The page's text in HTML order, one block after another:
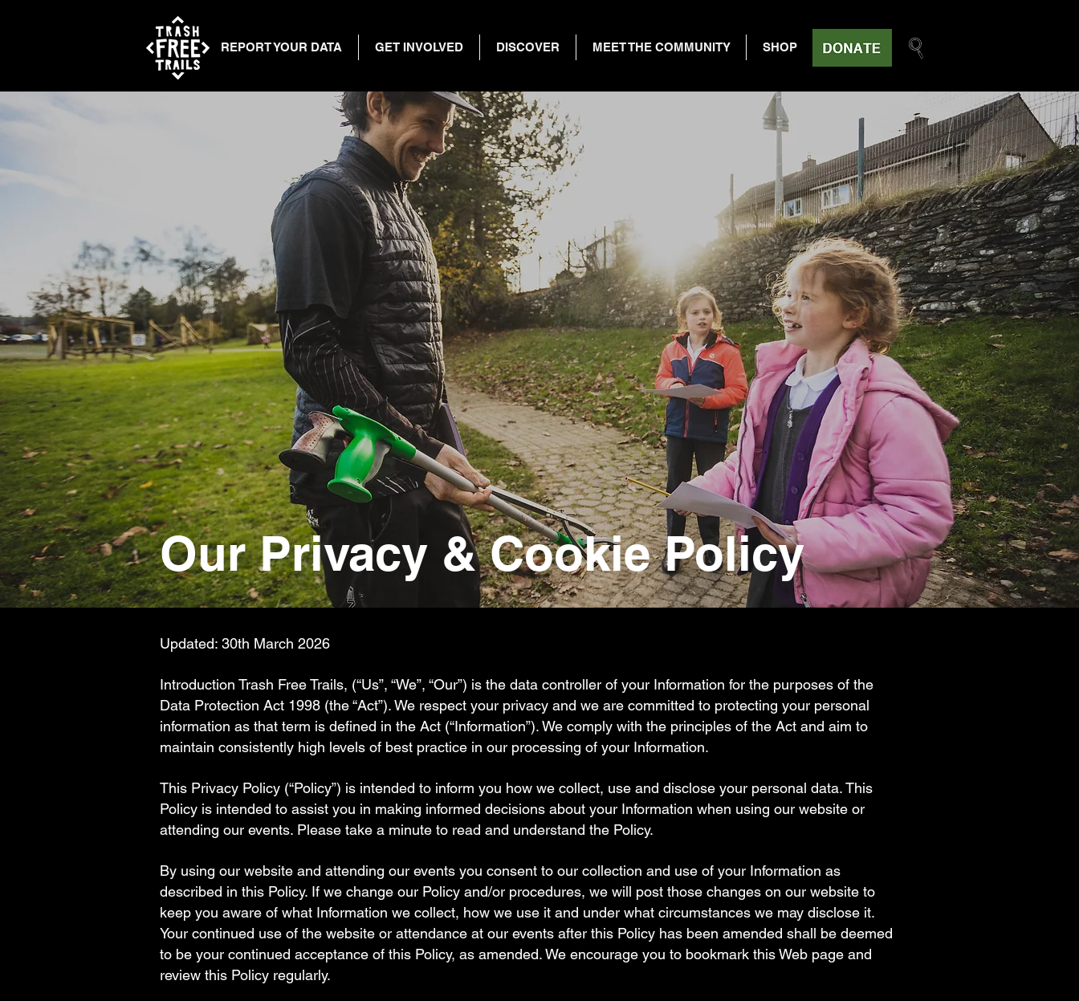
REPORT YOUR DATA GET INVOLVED DISCOVER MEET THE COMMUNITY SHOP
Our Privacy & Cookie Policy
Updated: 30th March 2026
Introduction Trash Free Trails, (“Us”, “We”, “Our”) is the data controller of your Information for the purposes of the
Data Protection Act 1998 (the “Act”). We respect your privacy and we are committed to protecting your personal
information as that term is defined in the Act (“Information”). We comply with the principles of the Act and aim to
maintain consistently high levels of best practice in our processing of your Information.
This Privacy Policy (“Policy”) is intended to inform you how we collect, use and disclose your personal data. This
Policy is intended to assist you in making informed decisions about your Information when using our website or
attending our events. Please take a minute to read and understand the Policy.
By using our website and attending our events you consent to our collection and use of your Information as
described in this Policy. If we change our Policy and/or procedures, we will post those changes on our website to
keep you aware of what Information we collect, how we use it and under what circumstances we may disclose it.
Your continued use of the website or attendance at our events after this Policy has been amended shall be deemed
to be your continued acceptance of this Policy, as amended. We encourage you to bookmark this Web page and
review this Policy regularly.​